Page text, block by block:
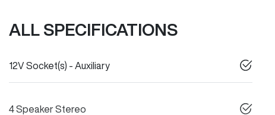
ALL SPECIFICATIONS
12V Socket(s) - Auxiliary
4 Speaker Stereo